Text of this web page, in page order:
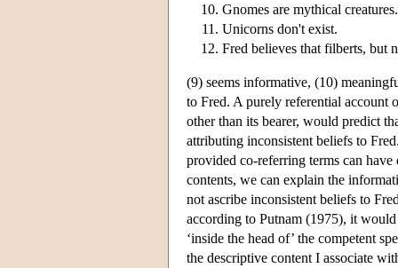
Gnomes are mythical creatures.
Unicorns don't exist.
Fred believes that filberts, but
(9) seems informative, (10)
to Fred. A purely referential account
other than its bearer, would predict
attributing inconsistent beliefs to
provided co-referring terms can
contents, we can explain the
not ascribe inconsistent beliefs to
according to Putnam (1975), it
‘inside the head of’ the competent
the descriptive content I associate